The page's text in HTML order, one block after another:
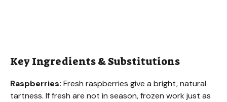
Key Ingredients & Substitutions
Raspberries: Fresh raspberries give a bright, natural
tartness. If fresh are not in season, frozen work just as